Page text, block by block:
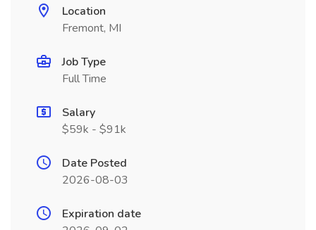
Location
Fremont, MI
Job Type
Full Time
Salary
$59k - $91k
Date Posted
2026-08-03
Expiration date